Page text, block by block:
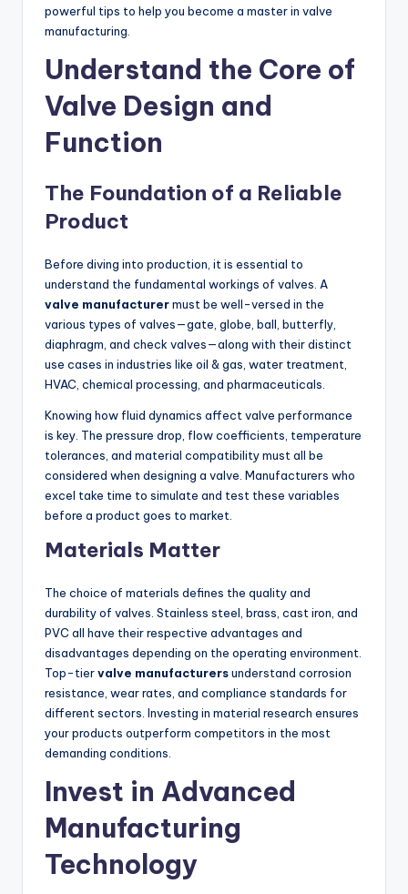
powerful tips to help you become a master in valve
manufacturing.
Understand the Core of
Valve Design and
Function
The Foundation of a Reliable
Product
Before diving into production, it is essential to
understand the fundamental workings of valves. A
valve manufacturermust be well-versed in the
various types of valves—gate, globe, ball, butterfly,
diaphragm, and check valves—along with their distinct
use cases in industries like oil & gas, water treatment,
HVAC, chemical processing, and pharmaceuticals.
Knowing how fluid dynamics affect valve performance
is key. The pressure drop, flow coefficients, temperature
tolerances, and material compatibility must all be
considered when designing a valve. Manufacturers who
excel take time to simulate and test these variables
before a product goes to market.
Materials Matter
The choice of materials defines the quality and
durability of valves. Stainless steel, brass, cast iron, and
PVC all have their respective advantages and
disadvantages depending on the operating environment.
Top-tiervalve manufacturersunderstand corrosion
resistance, wear rates, and compliance standards for
different sectors. Investing in material research ensures
your products outperform competitors in the most
demanding conditions.
Invest in Advanced
Manufacturing
Technology